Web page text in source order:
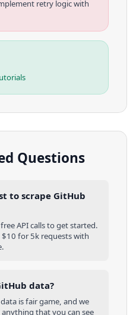
retry logic with
Questions
to scrape GitHub
API calls to get started.
for 5k requests with
data?
is fair game, and we
that you can see